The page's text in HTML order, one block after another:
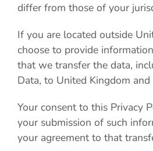
differ from those of your
If you are located outside
choose to provide
that we transfer the data,
Data, to United Kingdom and
Your consent to this Privacy
your submission of such
your agreement to that